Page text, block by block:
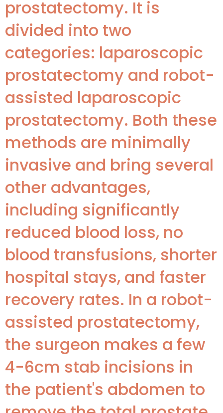
prostatectomy. It is
divided into two
categories: laparoscopic
prostatectomy and robot-
assisted laparoscopic
prostatectomy. Both these
methods are minimally
invasive and bring several
other advantages,
including significantly
reduced blood loss, no
blood transfusions, shorter
hospital stays, and faster
recovery rates. In a robot-
assisted prostatectomy,
the surgeon makes a few
4-6cm stab incisions in
the patient's abdomen to